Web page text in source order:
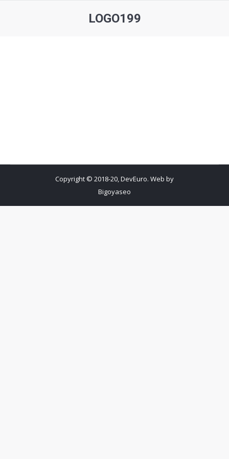
LOGO199
Copyright © 2018-20, DevEuro. Web by
Bigoyaseo